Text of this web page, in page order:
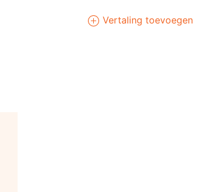
Vertaling toevoegen